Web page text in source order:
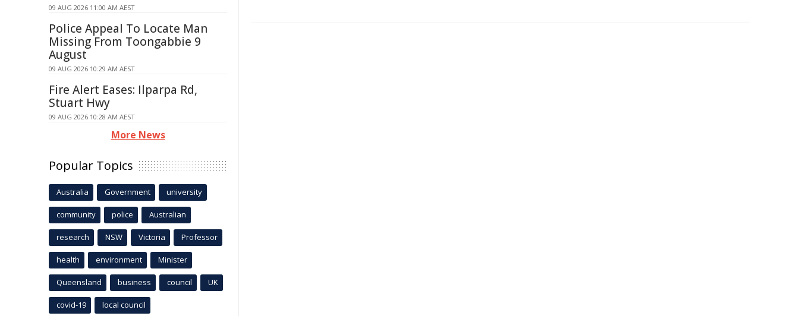
09 AUG 2026 11:00 AM AEST
Police Appeal To Locate Man
Missing From Toongabbie 9
August
09 AUG 2026 10:29 AM AEST
Fire Alert Eases: Ilparpa Rd,
Stuart Hwy
09 AUG 2026 10:28 AM AEST
More News
Popular Topics
Australia Government university
community police Australian
research NSW Victoria Professor
health environment Minister
Queensland business council UK
covid-19 local council